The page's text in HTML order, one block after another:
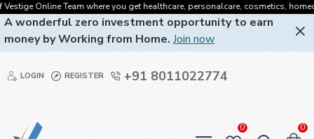
Team where you get healthcare, personalcare, cosmetics, homecare,
A wonderful zero investment opportunity to earn
money by Working from Home. Join now
LOGIN REGISTER +91 8011022774
0 0